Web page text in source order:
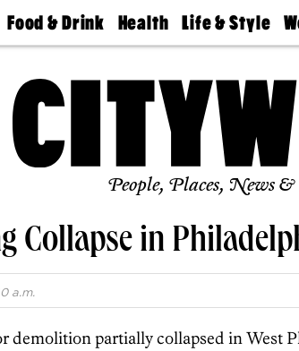
Food & Drink
50 Best
Jobs
Health
Find A
Find A
Life & Style
Real Estate
People, Places, News
Collapse in
a.m.
demolition partially collapsed in West